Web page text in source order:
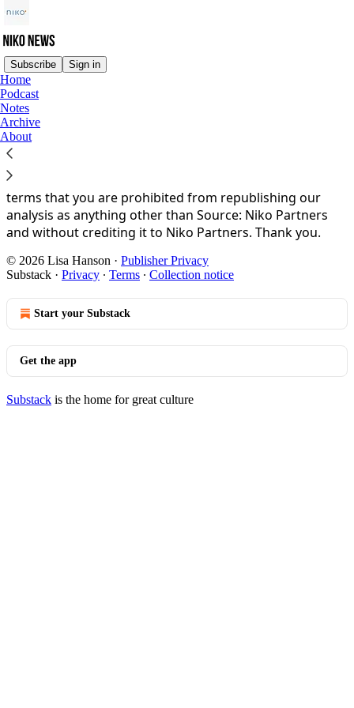
Subscribe Sign in
Home
Podcast
Notes
Archive
About
You agree to the privacy policy below, and the
Policy for Substack
Niko News is property of Niko Partners. Please enjoy our
curated news and analysis and invite other people to
subscribe. By reading the Niko News you accept the
terms that you are prohibited from republishing our
analysis as anything other than Source: Niko Partners
and without crediting it to Niko Partners. Thank you.
© 2026 Lisa Hanson · Publisher Privacy
Substack · Privacy ∙ Terms ∙ Collection notice
Start your Substack
Get the app
Substack is the home for great culture